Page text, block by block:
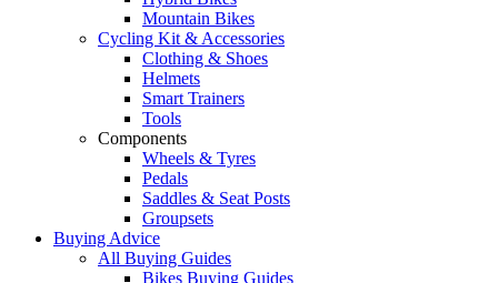
Mountain Bikes
Cycling Kit & Accessories
Clothing & Shoes
Helmets
Smart Trainers
Tools
Components
Wheels & Tyres
Pedals
Saddles & Seat Posts
Groupsets
Buying Advice
All Buying Guides
Bikes Buying Guides